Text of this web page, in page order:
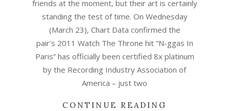
friends at the moment, but their art is certainly
standing the test of time. On Wednesday
(March 23), Chart Data confirmed the
pair’s 2011 Watch The Throne hit “N-ggas In
Paris” has officially been certified 8x platinum
by the Recording Industry Association of
America – just two
CONTINUE READING